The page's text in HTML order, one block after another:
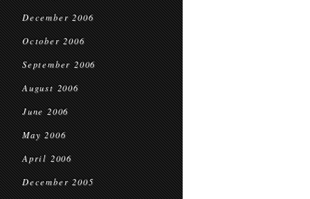
December 2006
October 2006
September 2006
August 2006
June 2006
May 2006
April 2006
December 2005